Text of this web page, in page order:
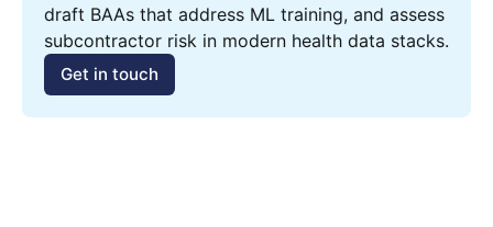
draft BAAs that address ML training, and assess
subcontractor risk in modern health data stacks.
Get in touch